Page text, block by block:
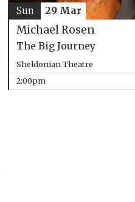
Michael Rosen
The Big Journey
Sheldonian Theatre
2:00pm
Sun 29 Mar